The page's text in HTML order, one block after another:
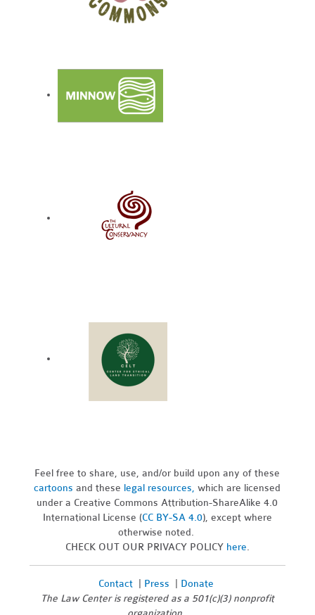
Feel free to share, use, and/or build upon any of these
cartoons and these legal resources,which are licensed
under a Creative Commons Attribution-ShareAlike 4.0
International License (CC BY-SA 4.0), except where
otherwise noted.
CHECK OUT OUR PRIVACY POLICY here.
Contact| Press
Donate
The Law Center is registered as a 501(c)(3) nonprofit